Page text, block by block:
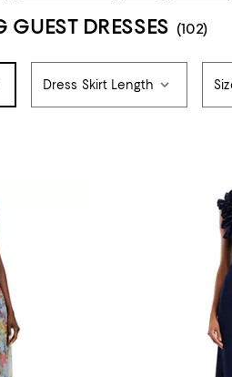
DRESSES (102)
Dress Skirt Length